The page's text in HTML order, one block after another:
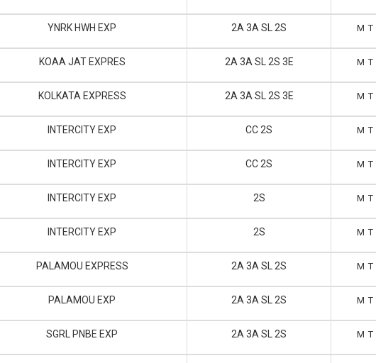
YNRK HWH EXP 2A 3A SL 2S M T
KOAA JAT EXPRES 2A 3A SL 2S 3E M T
KOLKATA EXPRESS 2A 3A SL 2S 3E M T
INTERCITY EXP CC 2S M T
INTERCITY EXP CC 2S M T
INTERCITY EXP 2S M T
INTERCITY EXP 2S M T
PALAMOU EXPRESS 2A 3A SL 2S M T
PALAMOU EXP 2A 3A SL 2S M T
SGRL PNBE EXP 2A 3A SL 2S M T